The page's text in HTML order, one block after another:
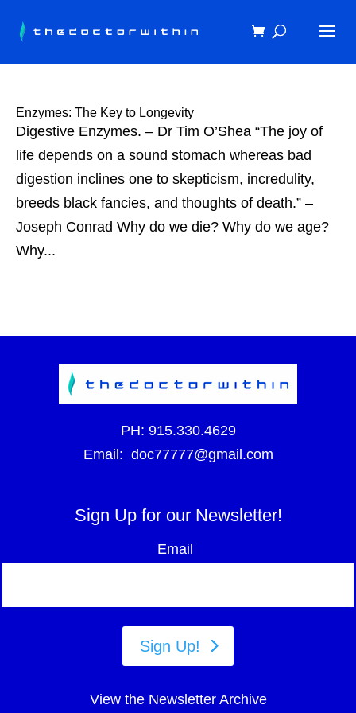
Enzymes: The Key to Longevity
Digestive Enzymes. – Dr Tim O’Shea “The joy of
life depends on a sound stomach whereas bad
digestion inclines one to skepticism, incredulity,
breeds black fancies, and thoughts of death.” –
Joseph Conrad Why do we die? Why do we age?
Why...
PH: 915.330.4629
Email: doc77777@gmail.com
Sign Up for our Newsletter!
Email
Sign Up!
View the Newsletter Archive